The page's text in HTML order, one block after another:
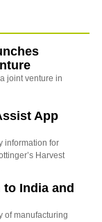
joint venture in
App
information for
Harvest
India and
of manufacturing